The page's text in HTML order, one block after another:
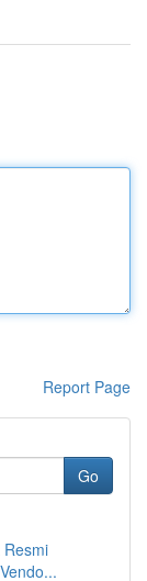
Report Page
Go